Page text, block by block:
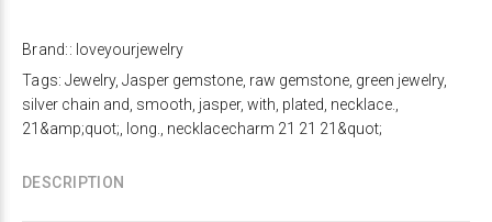
Brand:: loveyourjewelry
Tags: Jewelry,Jasper gemstone raw gemstone green jewelry,
silver chain and smooth jasper, with plated necklace.
21&amp;quot;
long. necklacecharm 21 21 21&quot;
DESCRIPTION